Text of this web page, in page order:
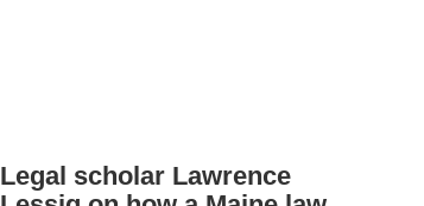
Legal scholar Lawrence